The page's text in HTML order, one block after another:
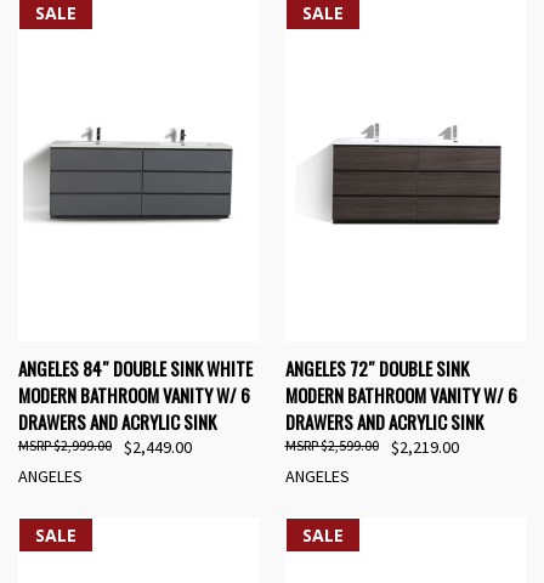
SALE
ANGELES 84″ DOUBLE SINK WHITE
MODERN BATHROOM VANITY W/ 6
DRAWERS AND ACRYLIC SINK
$2,449.00
$2,999.00
ANGELES
SALE
ANGELES 72″ DOUBLE SINK
MODERN BATHROOM VANITY W/ 6
DRAWERS AND ACRYLIC SINK
$2,219.00
$2,599.00
ANGELES
SALE SALE